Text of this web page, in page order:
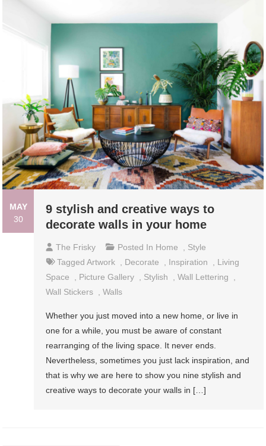
MAY
30
9 stylish and creative ways to
decorate walls in your home
The Frisky Posted In Home
Style
TaggedArtwork Decorate Inspiration
Living
Space
Picture Gallery Stylish ,Wall Lettering
Wall Stickers
,Walls
Whether you just moved into a new home, or live in
one for a while, you must be aware of constant
rearranging of the living space. It never ends.
Nevertheless, sometimes you just lack inspiration, and
that is why we are here to show you nine stylish and
creative ways to decorate your walls in […]